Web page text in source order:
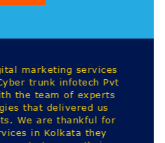
company based out in
design, seo, google
services across india.